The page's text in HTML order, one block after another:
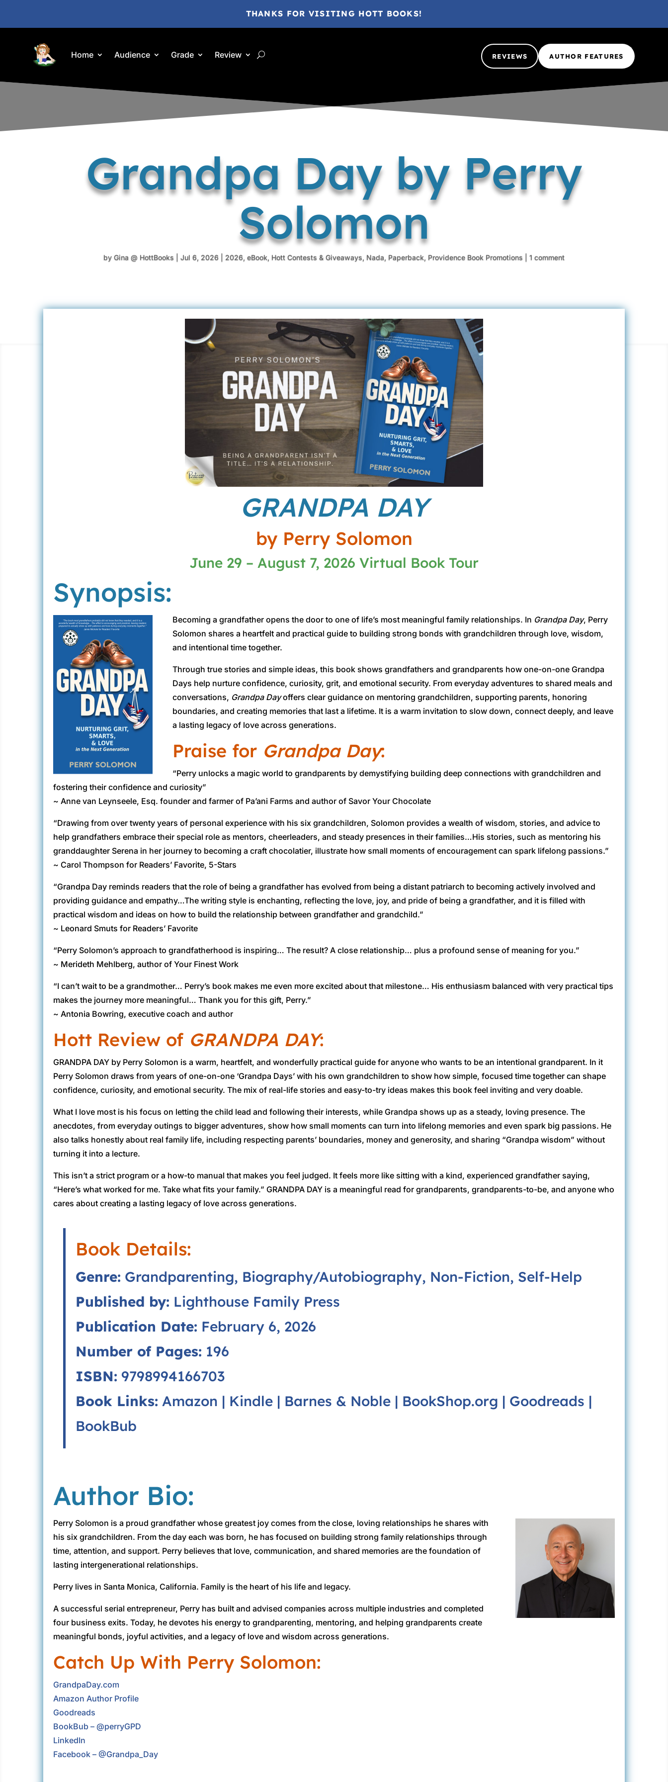
THANKS FOR VISITING HOTT BOOKS!
Home Audience Grade Review REVIEWS AUTHOR FEATURES
Grandpa Day by Perry
Solomon
by Gina @ HottBooks Jul 6, 2026 2026, eBook, Hott Contests & Giveaways, Nada, Paperback, Providence Book Promotions 1 comment
GRANDPA DAY
by Perry Solomon
June 29 – August 7, 2026 Virtual Book Tour
Synopsis:
Becoming a grandfather opens the door to one of life’s most meaningful family relationships. In Grandpa Day, Perry
Solomon shares a heartfelt and practical guide to building strong bonds with grandchildren through love, wisdom,
and intentional time together.
Through true stories and simple ideas, this book shows grandfathers and grandparents how one-on-one Grandpa
Days help nurture confidence, curiosity, grit, and emotional security. From everyday adventures to shared meals and
conversations, Grandpa Dayoffers clear guidance on mentoring grandchildren, supporting parents, honoring
boundaries, and creating memories that last a lifetime. It is a warm invitation to slow down, connect deeply, and leave
a lasting legacy of love across generations.
Praise for Grandpa Day:
“Perry unlocks a magic world to grandparents by demystifying building deep connections with grandchildren and
fostering their confidence and curiosity”
~ Anne van Leynseele, Esq. founder and farmer of Pa’ani Farms and author of Savor Your Chocolate
“Drawing from over twenty years of personal experience with his six grandchildren, Solomon provides a wealth of wisdom, stories, and advice to
help grandfathers embrace their special role as mentors, cheerleaders, and steady presences in their families…His stories, such as mentoring his
granddaughter Serena in her journey to becoming a craft chocolatier, illustrate how small moments of encouragement can spark lifelong passions.”
~ Carol Thompson for Readers’ Favorite, 5-Stars
“Grandpa Day reminds readers that the role of being a grandfather has evolved from being a distant patriarch to becoming actively involved and
providing guidance and empathy…The writing style is enchanting, reflecting the love, joy, and pride of being a grandfather, and it is filled with
practical wisdom and ideas on how to build the relationship between grandfather and grandchild.”
~ Leonard Smuts for Readers’ Favorite
“Perry Solomon’s approach to grandfatherhood is inspiring… The result? A close relationship… plus a profound sense of meaning for you.”
~ Merideth Mehlberg, author of Your Finest Work
“I can’t wait to be a grandmother… Perry’s book makes me even more excited about that milestone… His enthusiasm balanced with very practical tips
makes the journey more meaningful… Thank you for this gift, Perry.”
~ Antonia Bowring, executive coach and author
Hott Review of GRANDPA DAY:
GRANDPA DAY by Perry Solomon is a warm, heartfelt, and wonderfully practical guide for anyone who wants to be an intentional grandparent. In it
Perry Solomon draws from years of one-on-one ‘Grandpa Days’ with his own grandchildren to show how simple, focused time together can shape
confidence, curiosity, and emotional security. The mix of real-life stories and easy-to-try ideas makes this book feel inviting and very doable.
What I love most is his focus on letting the child lead and following their interests, while Grandpa shows up as a steady, loving presence. The
anecdotes, from everyday outings to bigger adventures, show how small moments can turn into lifelong memories and even spark big passions. He
also talks honestly about real family life, including respecting parents’ boundaries, money and generosity, and sharing “Grandpa wisdom” without
turning it into a lecture.
This isn’t a strict program or a how-to manual that makes you feel judged. It feels more like sitting with a kind, experienced grandfather saying,
“Here’s what worked for me. Take what fits your family.” GRANDPA DAY is a meaningful read for grandparents, grandparents-to-be, and anyone who
cares about creating a lasting legacy of love across generations.
Book Details:
Genre: Grandparenting, Biography/Autobiography, Non-Fiction, Self-Help
Published by: Lighthouse Family Press
Publication Date: February 6, 2026
Number of Pages: 196
ISBN: 9798994166703
Book Links: Amazon | Kindle | Barnes & Noble | BookShop.org | Goodreads |
BookBub
Author Bio:
Perry Solomon is a proud grandfather whose greatest joy comes from the close, loving relationships he shares with
his six grandchildren. From the day each was born, he has focused on building strong family relationships through
time, attention, and support. Perry believes that love, communication, and shared memories are the foundation of
lasting intergenerational relationships.
Perry lives in Santa Monica, California. Family is the heart of his life and legacy.
A successful serial entrepreneur, Perry has built and advised companies across multiple industries and completed
four business exits. Today, he devotes his energy to grandparenting, mentoring, and helping grandparents create
meaningful bonds, joyful activities, and a legacy of love and wisdom across generations.
Catch Up With Perry Solomon:
GrandpaDay.com
Amazon Author Profile
Goodreads
BookBub – @perryGPD
LinkedIn
Facebook – @Grandpa_Day